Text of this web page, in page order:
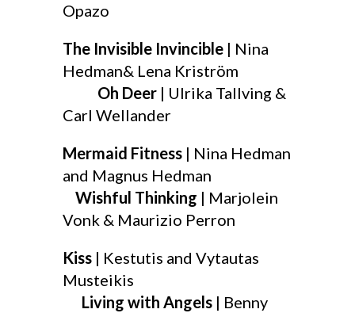
Opazo
The Invisible Invincible| Nina
Hedman& Lena Kriström
Oh Deer| Ulrika Tallving &
Carl Wellander
Mermaid Fitness| Nina Hedman
and Magnus Hedman
Wishful Thinking | Marjolein
Vonk & Maurizio Perron
Kiss| Kestutis and Vytautas
Musteikis
Living with Angels | Benny